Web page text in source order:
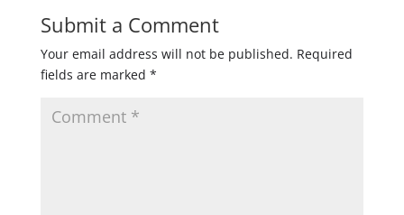
Submit a Comment
Your email address will not be published. Required
fields are marked *